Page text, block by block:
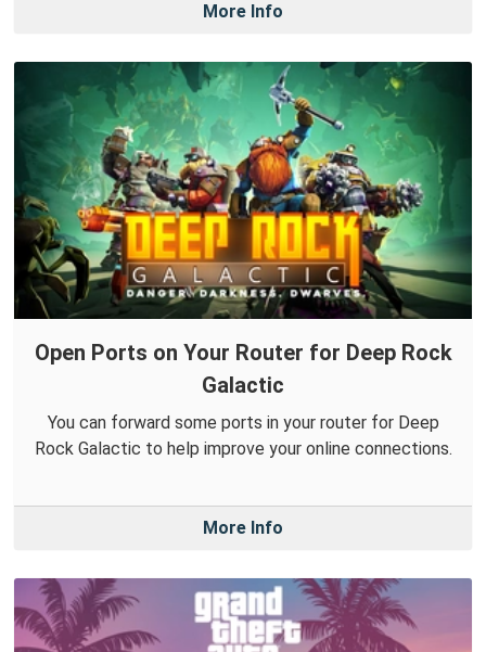
More Info
Open Ports on Your Router for Deep Rock
Galactic
You can forward some ports in your router for Deep
Rock Galactic to help improve your online connections.
More Info